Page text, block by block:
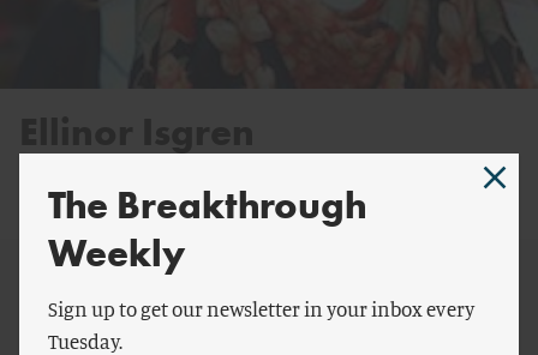
@EllinorIsgren
By Ellinor Isgren:
The Breakthrough
Weekly
Sign up to get our newsletter in your inbox every
Tuesday.